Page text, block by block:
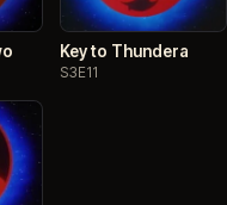
Key to Thundera
S3E11